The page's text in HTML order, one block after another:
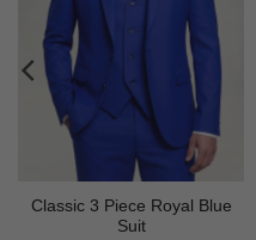
Classic 3 Piece Royal Blue
Suit